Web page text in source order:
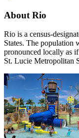
About Rio
Rio is a census-
States. The population
pronounced locally as
St. Lucie Metropolitan